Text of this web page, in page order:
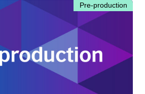
Pre-production